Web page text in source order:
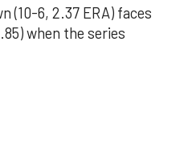
(10-6, 2.37 ERA) faces
when the series